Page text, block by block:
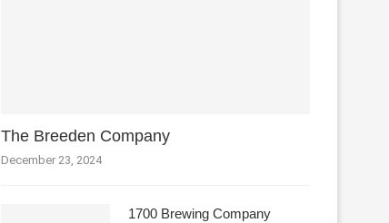
The Breeden Company
December 23, 2024
1700 Brewing Company